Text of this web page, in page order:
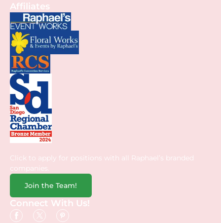
Affiliates
Click to apply for positions with all Raphael’s branded
companies.
Join the Team!
Connect With Us!